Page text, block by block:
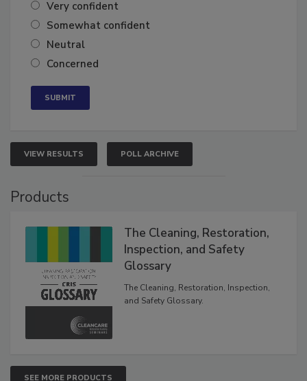
Very confident
Somewhat confident
Neutral
VIEW RESULTS POLL ARCHIVE
The Cleaning, Restoration,
Inspection, and Safety
Glossary
The Cleaning, Restoration, Inspection,